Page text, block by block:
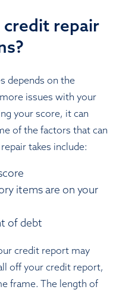
credit repair
depends on the
issues with your
your score, it can
of the factors that can
takes include:
items are on your
of debt
credit report may
off your credit report,
frame. The length of